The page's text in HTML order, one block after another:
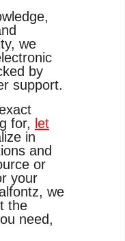
we
by
support.
for, let
in
and
or
your
we
the
need,